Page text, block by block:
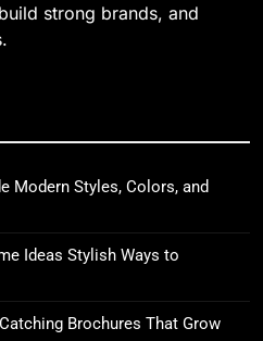
strong brands, and
Modern Styles, Colors, and
Ideas Stylish Ways to
Brochures That Grow